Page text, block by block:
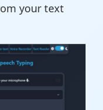
your text